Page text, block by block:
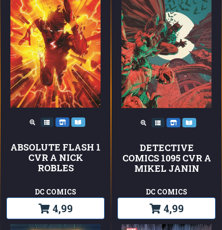
ABSOLUTE FLASH 1
CVR A NICK
ROBLES
DC COMICS
4,99
DETECTIVE
COMICS 1095 CVR A
MIKEL JANIN
DC COMICS
4,99